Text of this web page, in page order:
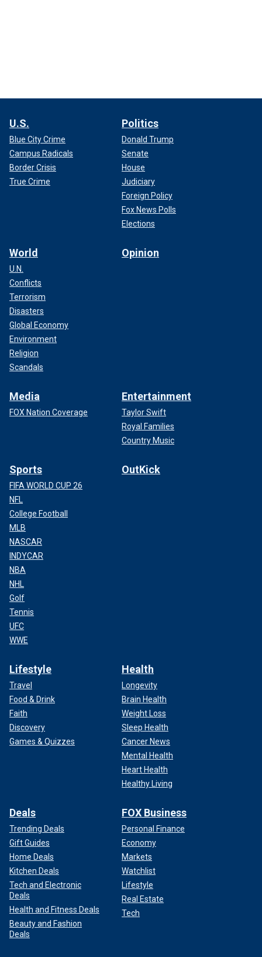
U.S.
Blue City Crime
Campus Radicals
Border Crisis
True Crime
Politics
Donald Trump
Senate
House
Judiciary
Foreign Policy
Fox News Polls
Elections
World
U.N.
Conflicts
Terrorism
Disasters
Global Economy
Environment
Religion
Scandals
Opinion
Media
FOX Nation Coverage
Entertainment
Taylor Swift
Royal Families
Country Music
Sports
FIFA WORLD CUP 26
NFL
College Football
MLB
NASCAR
INDYCAR
NBA
NHL
Golf
Tennis
UFC
WWE
OutKick
Lifestyle
Travel
Food & Drink
Faith
Discovery
Games & Quizzes
Health
Longevity
Brain Health
Weight Loss
Sleep Health
Cancer News
Mental Health
Heart Health
Healthy Living
Deals
Trending Deals
Gift Guides
Home Deals
Kitchen Deals
Tech and Electronic
Deals
Health and Fitness Deals
Beauty and Fashion
Deals
FOX Business
Personal Finance
Economy
Markets
Watchlist
Lifestyle
Real Estate
Tech